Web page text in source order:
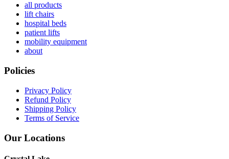
all products
lift chairs
hospital beds
patient lifts
mobility equipment
about
Policies
Privacy Policy
Refund Policy
Shipping Policy
Terms of Service
Our Locations